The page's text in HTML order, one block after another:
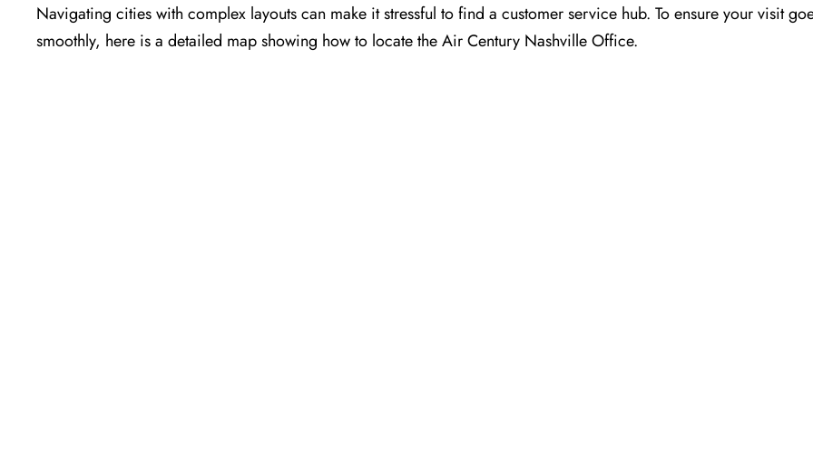
Navigating cities with complex layouts can make it stressful to find a customer service hub. To ensure your visit
smoothly, here is a detailed map showing how to locate the Air Century Nashville Office.